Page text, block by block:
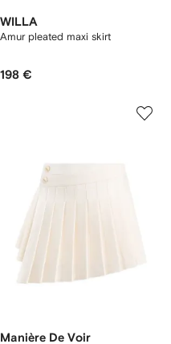
WILLA
Amur pleated maxi skirt
198 €
Manière De Voir